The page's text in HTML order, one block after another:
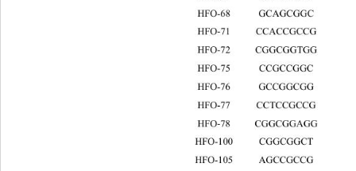
HFO-68
HFO-71
HFO-72
HFO-75
HFO-76
HFO-77
HFO-78
HFO-100
HFO-105